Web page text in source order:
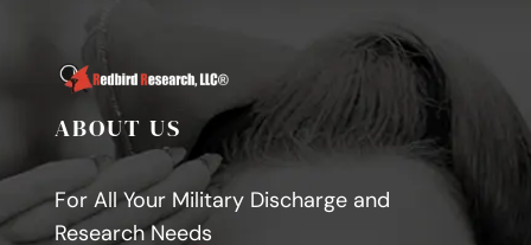
ABOUT US
For All Your Military Discharge and
Research Needs